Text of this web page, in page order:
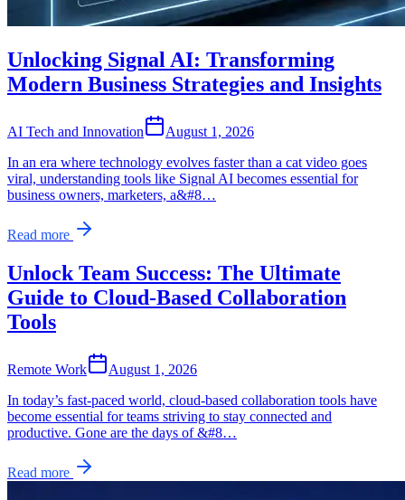
Unlocking Signal AI: Transforming
Modern Business Strategies and Insights
AI Tech and Innovation
August 1, 2026
In an era where technology evolves faster than a cat video goes
viral, understanding tools like Signal AI becomes essential for
business owners, marketers, a&#8…
Read more
Unlock Team Success: The Ultimate
Guide to Cloud-Based Collaboration
Tools
Remote Work
August 1, 2026
In today’s fast-paced world, cloud-based collaboration tools have
become essential for teams striving to stay connected and
productive. Gone are the days of &#8…
Read more